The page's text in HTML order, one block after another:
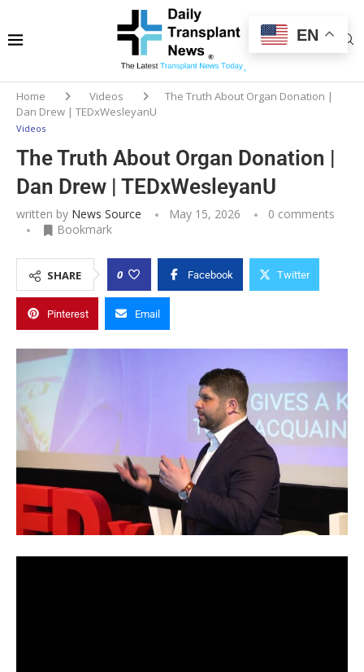
Home Videos
The Truth About Organ Donation |
Dan Drew | TEDxWesleyanU
Videos
The Truth About Organ Donation |
Dan Drew | TEDxWesleyanU
written by News Source May 15, 2026
0 comments
Bookmark
SHARE 0 Facebook Twitter
Pinterest Email
EN